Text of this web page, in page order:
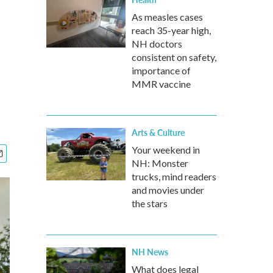
As measles cases
reach 35-year high,
NH doctors
consistent on safety,
importance of
MMR vaccine
Arts & Culture
Your weekend in
NH: Monster
trucks, mind readers
and movies under
the stars
NH News
What does legal